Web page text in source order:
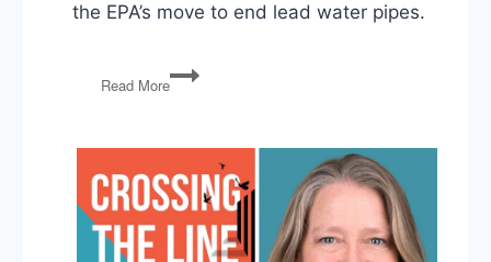
the EPA’s move to end lead water pipes.
Read More
Election
Lawsuits,
on
the
Economy,
EPA